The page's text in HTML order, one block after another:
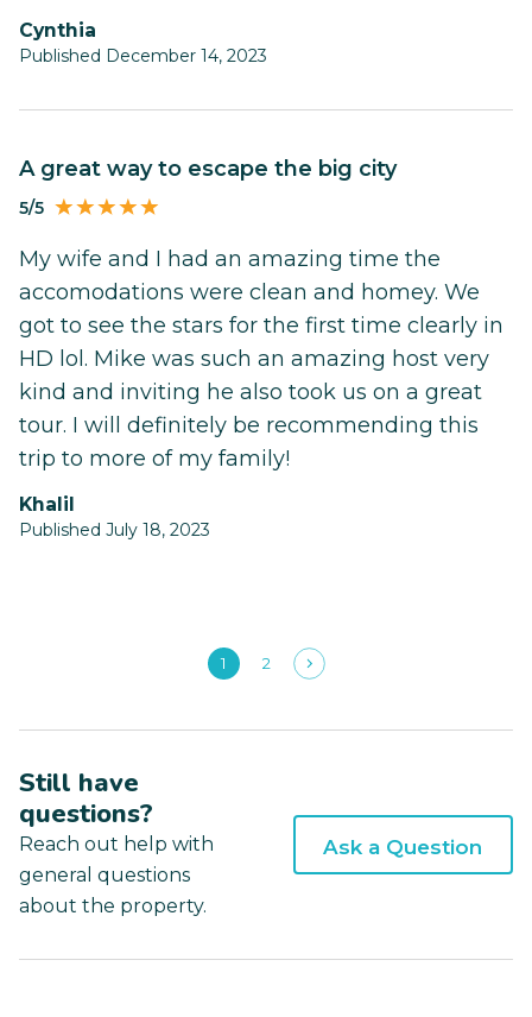
Cynthia
Published December 14, 2023
A great way to escape the big city
5/5
My wife and I had an amazing time the
accomodations were clean and homey. We
got to see the stars for the first time clearly in
HD lol. Mike was such an amazing host very
kind and inviting he also took us on a great
tour. I will definitely be recommending this
trip to more of my family!
Khalil
Published July 18, 2023
1 2
Still have
questions?
Reach out help with
general questions
about the property.
Ask a Question